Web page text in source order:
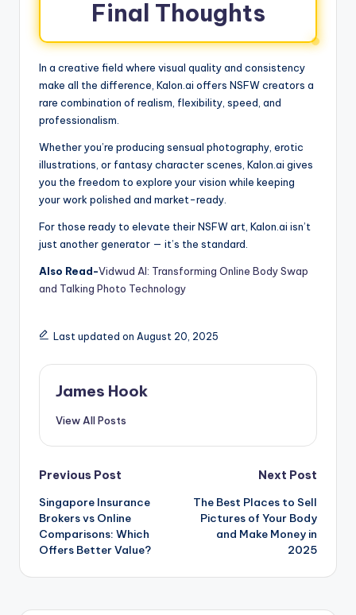
Final Thoughts
In a creative field where visual quality and consistency
make all the difference, Kalon.ai offers NSFW creators a
rare combination of realism, flexibility, speed, and
professionalism.
Whether you’re producing sensual photography, erotic
illustrations, or fantasy character scenes, Kalon.ai gives
you the freedom to explore your vision while keeping
your work polished and market-ready.
For those ready to elevate their NSFW art, Kalon.ai isn’t
just another generator — it’s the standard.
Also Read-Vidwud AI: Transforming Online Body Swap
and Talking Photo Technology
Last updated on August 20, 2025
James Hook
View All Posts
Previous Post
Singapore Insurance
Brokers vs Online
Comparisons: Which
Offers Better Value?
Next Post
The Best Places to Sell
Pictures of Your Body
and Make Money in
2025